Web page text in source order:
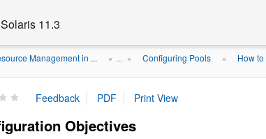
11.3
Management in ... » ... » Configuring Pools » How
Objectives